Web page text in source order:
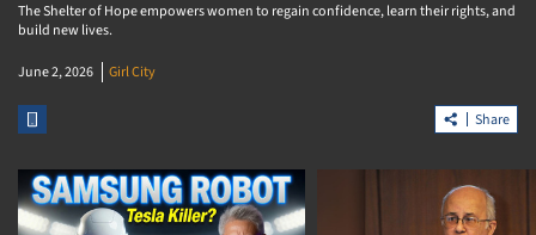
The Shelter of Hope empowers women to regain confidence, learn their rights, and
build new lives.
June 2, 2026 Girl City
Share